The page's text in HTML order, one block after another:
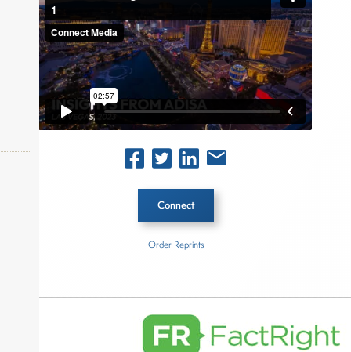
Connect
Order Reprints